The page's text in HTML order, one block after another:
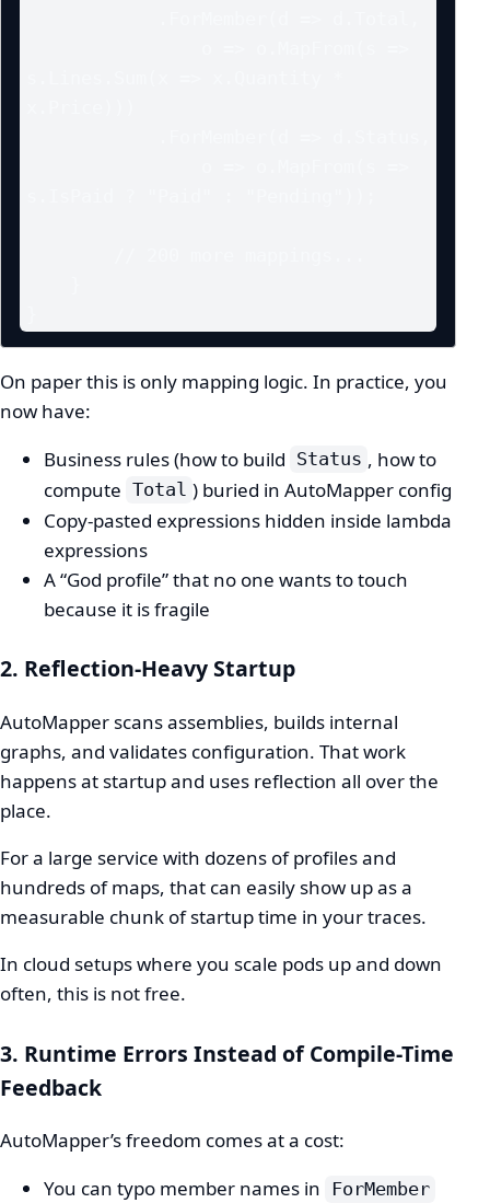
On paper this is only mapping logic. In practice, you
now have:
Business rules (how to build Status , how to
compute Total ) buried in AutoMapper config
Copy-pasted expressions hidden inside lambda
expressions
A “God profile” that no one wants to touch
because it is fragile
2. Reflection-Heavy Startup
AutoMapper scans assemblies, builds internal
graphs, and validates configuration. That work
happens at startup and uses reflection all over the
place.
For a large service with dozens of profiles and
hundreds of maps, that can easily show up as a
measurable chunk of startup time in your traces.
In cloud setups where you scale pods up and down
often, this is not free.
3. Runtime Errors Instead of Compile-Time
Feedback
AutoMapper’s freedom comes at a cost:
You can typo member names in
ForMember